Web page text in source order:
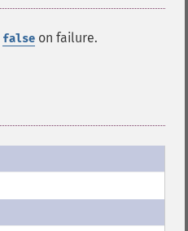
false on failure.